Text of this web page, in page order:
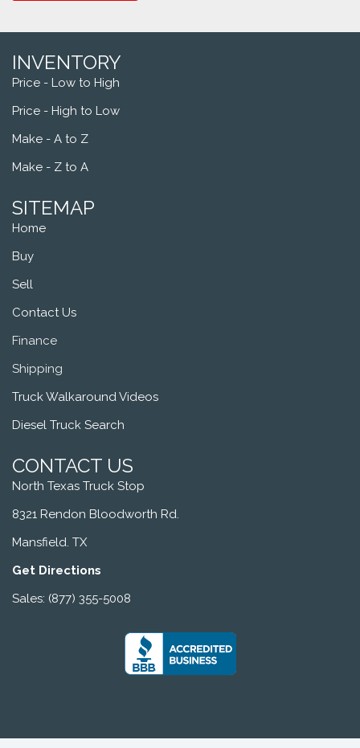
INVENTORY
Price - Low to High
Price - High to Low
Make - A to Z
Make - Z to A
SITEMAP
Home
Buy
Sell
Contact Us
Finance
Shipping
Truck Walkaround Videos
Diesel Truck Search
CONTACT US
North Texas Truck Stop
8321 Rendon Bloodworth Rd.
Mansfield. TX
Get Directions
Sales: (877) 355-5008